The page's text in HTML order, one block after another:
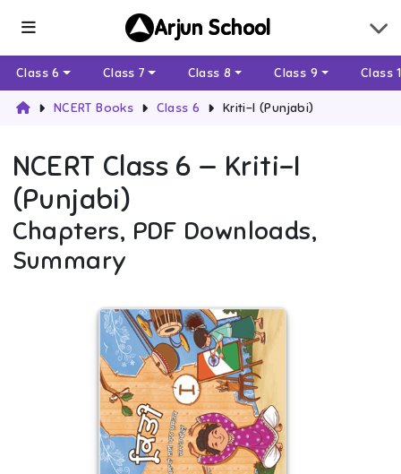
Arjun School
Class 6 Class 7 Class 8 Class 9 Class
NCERT Books Class 6 Kriti-I (Punjabi)
NCERT Class 6 — Kriti-I
(Punjabi)
Chapters, PDF Downloads,
Summary